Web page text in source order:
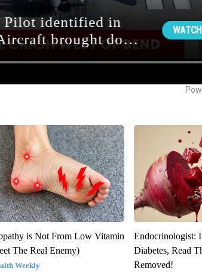
is Not From Low Vitamin
The Real Enemy)
Weekly
Endocrinologist:
Diabetes, Read
Removed!